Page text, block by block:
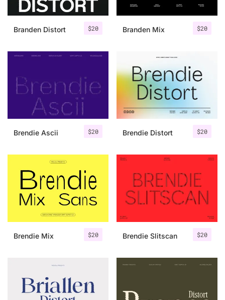
$20
Branden Distort $20
Branden Mix
$20
Brendie Ascii $20
Brendie Distort
$20
Brendie Mix $20
Brendie Slitscan